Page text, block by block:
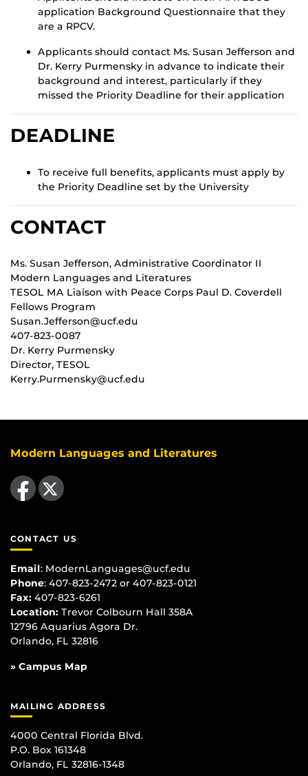
application Background Questionnaire that they
are a RPCV.
Applicants should contact Ms. Susan Jefferson and
Dr. Kerry Purmensky in advance to indicate their
background and interest, particularly if they
missed the Priority Deadline for their application
DEADLINE
To receive full benefits, applicants must apply by
the Priority Deadline set by the University
CONTACT
Ms. Susan Jefferson, Administrative Coordinator II
Modern Languages and Literatures
TESOL MA Liaison with Peace Corps Paul D. Coverdell
Fellows Program
Susan.Jefferson@ucf.edu
407-823-0087
Dr. Kerry Purmensky
Director, TESOL
Kerry.Purmensky@ucf.edu
Modern Languages and Literatures
Like us on Facebook
Follow us on X
CONTACT US
Email: ModernLanguages@ucf.edu
Phone: 407-823-2472 or 407-823-0121
Fax: 407-823-6261
Location: Trevor Colbourn Hall 358A
12796 Aquarius Agora Dr.
Orlando, FL 32816
» Campus Map
MAILING ADDRESS
4000 Central Florida Blvd.
P.O. Box 161348
Orlando, FL 32816-1348